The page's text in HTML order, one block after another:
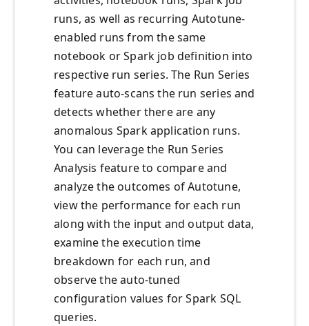
runs, as well as recurring Autotune-
enabled runs from the same
notebook or Spark job definition into
respective run series. The Run Series
feature auto-scans the run series and
detects whether there are any
anomalous Spark application runs.
You can leverage the Run Series
Analysis feature to compare and
analyze the outcomes of Autotune,
view the performance for each run
along with the input and output data,
examine the execution time
breakdown for each run, and
observe the auto-tuned
configuration values for Spark SQL
queries.